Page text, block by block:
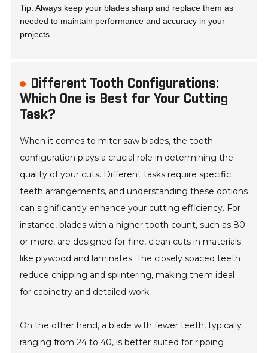
Tip: Always keep your blades sharp and replace them as
needed to maintain performance and accuracy in your
projects.
Different Tooth Configurations:
Which One is Best for Your Cutting
Task?
When it comes to miter saw blades, the tooth
configuration plays a crucial role in determining the
quality of your cuts. Different tasks require specific
teeth arrangements, and understanding these options
can significantly enhance your cutting efficiency. For
instance, blades with a higher tooth count, such as 80
or more, are designed for fine, clean cuts in materials
like plywood and laminates. The closely spaced teeth
reduce chipping and splintering, making them ideal
for cabinetry and detailed work.
On the other hand, a blade with fewer teeth, typically
ranging from 24 to 40, is better suited for ripping